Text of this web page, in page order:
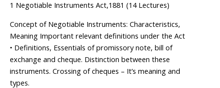
1 Negotiable Instruments Act,1881 (14 Lectures)
Concept of Negotiable Instruments: Characteristics,
Meaning Important relevant definitions under the Act
• Definitions, Essentials of promissory note, bill of
exchange and cheque. Distinction between these
instruments. Crossing of cheques – It’s meaning and
types.